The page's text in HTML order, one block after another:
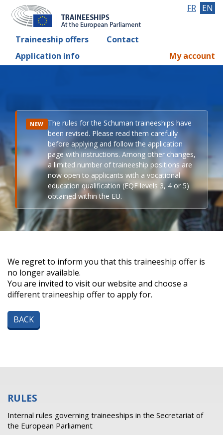
Traineeship offers
Contact
Application info
FR EN
My account
NEW The rules for the Schuman traineeships have
been revised. Please read them carefully
before applying and follow the application
page with instructions. Among other changes,
a limited number of traineeship positions are
now open to applicants with a vocational
education qualification (EQF levels 3, 4 or 5)
obtained within the EU.
We regret to inform you that this traineeship offer is
no longer available.
You are invited to visit our website and choose a
different traineeship offer to apply for.
BACK
RULES
Internal rules governing traineeships in the Secretariat of
the European Parliament